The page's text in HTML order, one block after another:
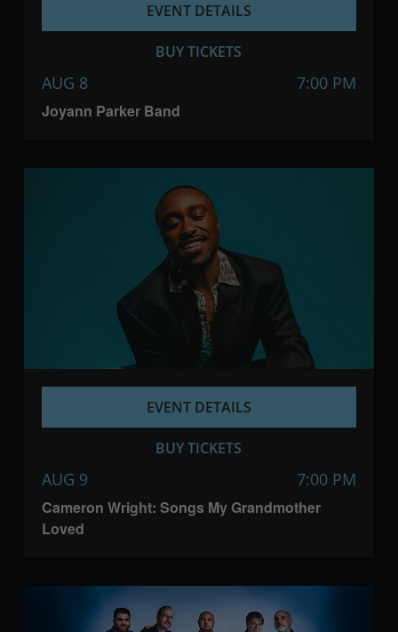
Joyann Parker Band
AUG 8 7:00 PM
EVENT DETAILS
BUY TICKETS
Cameron Wright: Songs My Grandmother
Loved
AUG 9 7:00 PM
EVENT DETAILS
BUY TICKETS